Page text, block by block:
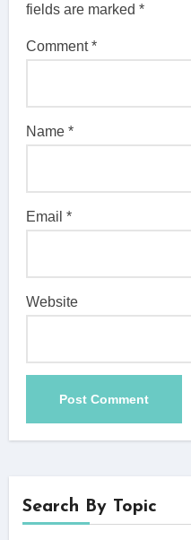
fields are marked*
Comment*
Name*
Email*
Website
Search By Topic